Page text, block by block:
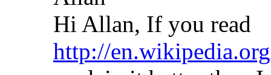
Hi Allan, If you read
http://